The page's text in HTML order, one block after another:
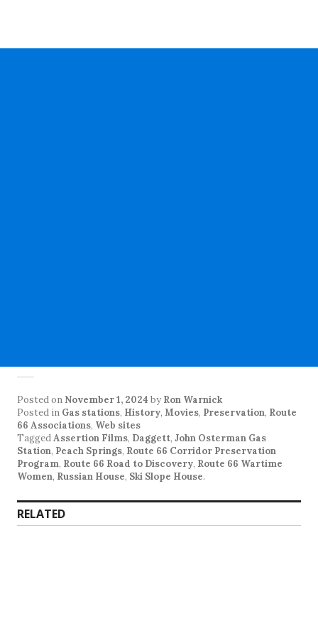
Posted on November 1, 2024 by Ron Warnick
Posted in Gas stations, History, Movies, Preservation, Route
66 Associations, Web sites
TaggedAssertion Films, Daggett, John Osterman Gas
Station, Peach Springs, Route 66 Corridor Preservation
Program, Route 66 Road to Discovery, Route 66 Wartime
Women, Russian House, Ski Slope House.
RELATED